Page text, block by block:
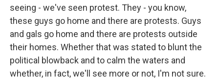
seeing - we've seen protest. They - you know,
these guys go home and there are protests. Guys
and gals go home and there are protests outside
their homes. Whether that was stated to blunt the
political blowback and to calm the waters and
whether, in fact, we'll see more or not, I'm not sure.